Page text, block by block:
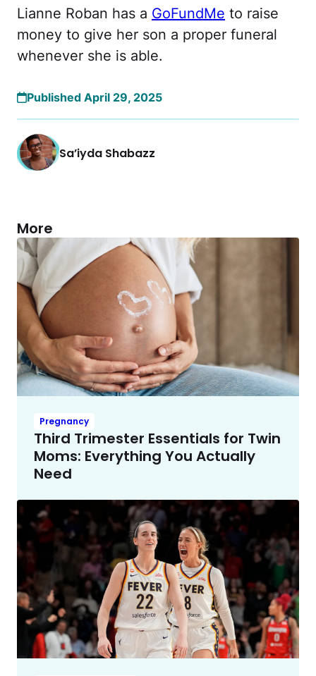
Lianne Roban has a GoFundMe to raise
money to give her son a proper funeral
whenever she is able.
Published April 29, 2025
Sa’iyda Shabazz
More
Pregnancy
Third Trimester Essentials for Twin
Moms: Everything You Actually
Need